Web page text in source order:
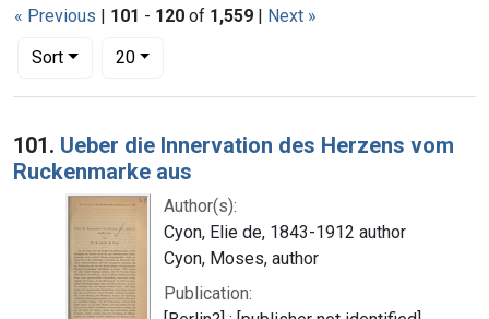
« Previous | 101 - 120 of 1,559 | Next »
Sort
Number of results to display per page
20per page
Search Results
101. Ueber die Innervation des Herzens vom
Ruckenmarke aus
Author(s):
Cyon, Elie de, 1843-1912 author
Cyon, Moses, author
Publication: